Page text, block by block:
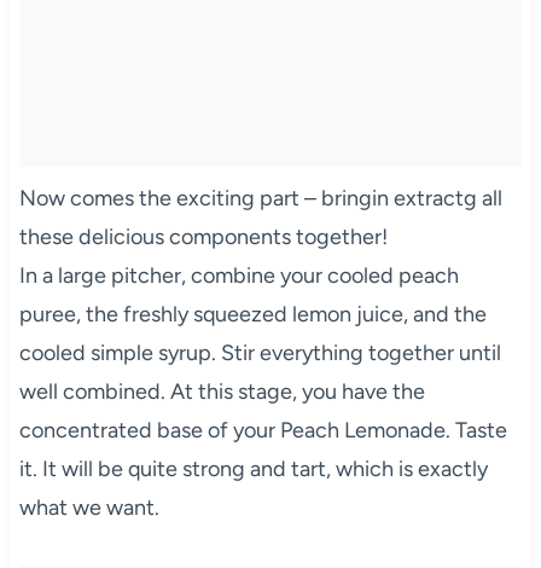
Now comes the exciting part – bringin extractg all
these delicious components together!
In a large pitcher, combine your cooled peach
puree, the freshly squeezed lemon juice, and the
cooled simple syrup. Stir everything together until
well combined. At this stage, you have the
concentrated base of your Peach Lemonade. Taste
it. It will be quite strong and tart, which is exactly
what we want.